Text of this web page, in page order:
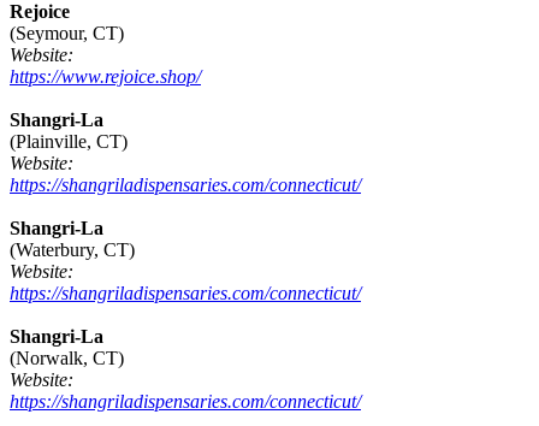
Rejoice
(Seymour, CT)
Website:
https://www.rejoice.shop/
Shangri-La
(Plainville, CT)
Website:
https://shangriladispensaries.com/connecticut/
Shangri-La
(Waterbury, CT)
Website:
https://shangriladispensaries.com/connecticut/
Shangri-La
(Norwalk, CT)
Website:
https://shangriladispensaries.com/connecticut/